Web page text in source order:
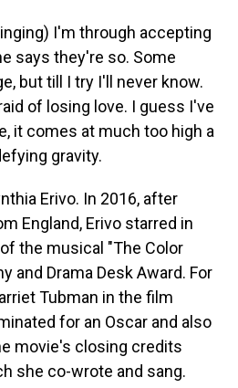
I'm through accepting
says they're so. Some
but till I try I'll never know.
of losing love. I guess I've
it comes at much too high a
gravity.
Erivo. In 2016, after
England, Erivo starred in
the musical "The Color
and Drama Desk Award. For
Tubman in the film
for an Oscar and also
movie's closing credits
she co-wrote and sang.